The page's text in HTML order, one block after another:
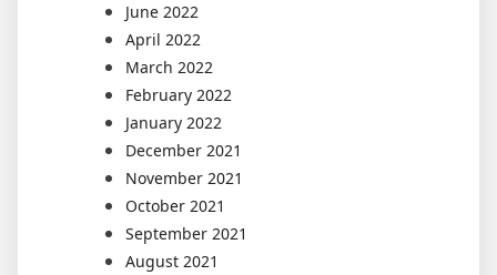
June 2022
April 2022
March 2022
February 2022
January 2022
December 2021
November 2021
October 2021
September 2021
August 2021